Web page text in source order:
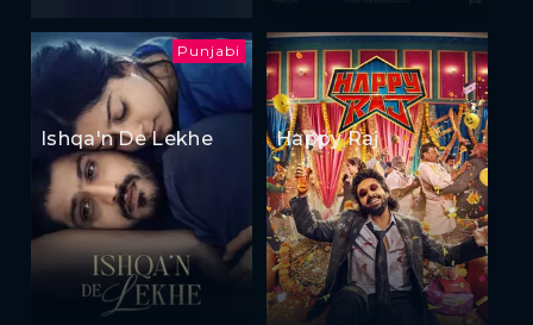
Punjabi
Ishqa'n De Lekhe Happy Raj